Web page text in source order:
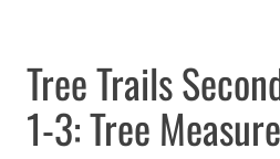
Tree Trails
1-3: Tree